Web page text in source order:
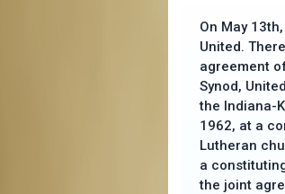
On May
United.
agreement
Synod,
the Indiana-
1962, at a
Lutheran
a
the joint